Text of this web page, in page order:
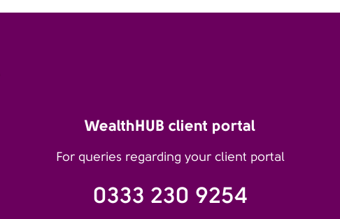
WealthHUB client portal
For queries regarding your client portal
0333 230 9254